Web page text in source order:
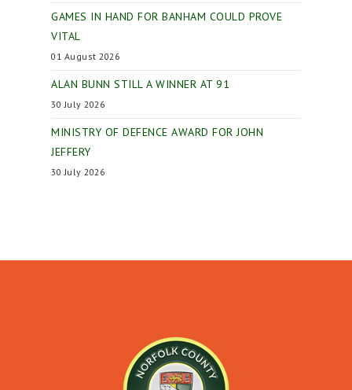
GAMES IN HAND FOR BANHAM COULD PROVE
VITAL
01 August 2026
ALAN BUNN STILL A WINNER AT 91
30 July 2026
MINISTRY OF DEFENCE AWARD FOR JOHN
JEFFERY
30 July 2026